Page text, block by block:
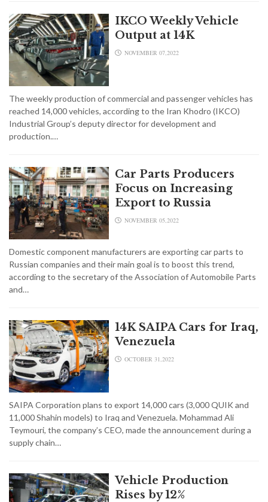
IKCO Weekly Vehicle
Output at 14K
NOVEMBER 07,2022
The weekly production of commercial and passenger vehicles has
reached 14,000 vehicles, according to the Iran Khodro (IKCO)
Industrial Group’s deputy director for development and
production.…
Car Parts Producers
Focus on Increasing
Export to Russia
NOVEMBER 05,2022
Domestic component manufacturers are exporting car parts to
Russian companies and their main goal is to boost this trend,
according to the secretary of the Association of Automobile Parts
and…
14K SAIPA Cars for Iraq,
Venezuela
OCTOBER 31,2022
SAIPA Corporation plans to export 14,000 cars (3,000 QUIK and
11,000 Shahin models) to Iraq and Venezuela. Mohammad Ali
Teymouri, the company’s CEO, made the announcement during a
supply chain…
Vehicle Production
Rises by 12%